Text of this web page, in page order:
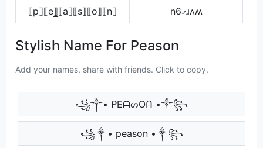
⟦p⟧⟦e⟧̲̅⟦a⟧⟦s⟧⟦o⟧⟦n⟧ nގ6ɹʌʍ
Stylish Name For Peason
Add your names, share with friends. Click to copy.
꧁༒• ᑭEᗩᔕOᑎ •༒꧂
꧁༒• peason •༒꧂